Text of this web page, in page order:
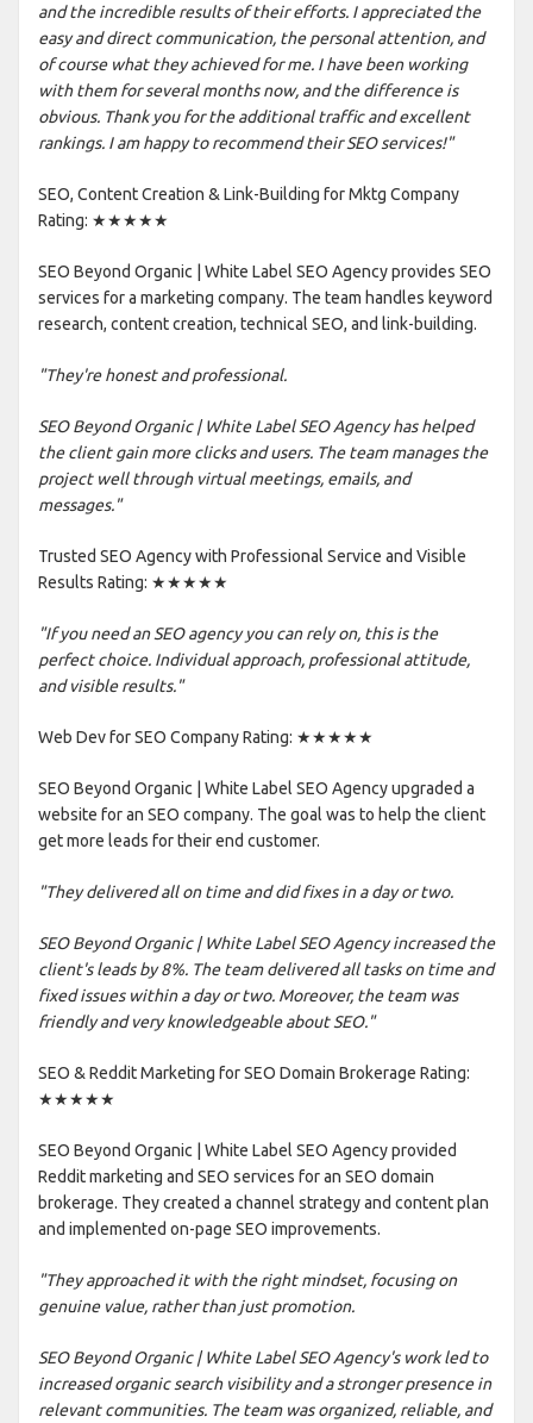
and the incredible results of their efforts. I appreciated the
easy and direct communication, the personal attention, and
of course what they achieved for me. I have been working
with them for several months now, and the difference is
obvious. Thank you for the additional traffic and excellent
rankings. I am happy to recommend their SEO services!"
SEO, Content Creation & Link-Building for Mktg Company
Rating: ★★★★★
SEO Beyond Organic | White Label SEO Agency provides SEO
services for a marketing company. The team handles keyword
research, content creation, technical SEO, and link-building.
"They're honest and professional.
SEO Beyond Organic | White Label SEO Agency has helped
the client gain more clicks and users. The team manages the
project well through virtual meetings, emails, and
messages."
Trusted SEO Agency with Professional Service and Visible
Results Rating: ★★★★★
"If you need an SEO agency you can rely on, this is the
perfect choice. Individual approach, professional attitude,
and visible results."
Web Dev for SEO Company Rating: ★★★★★
SEO Beyond Organic | White Label SEO Agency upgraded a
website for an SEO company. The goal was to help the client
get more leads for their end customer.
"They delivered all on time and did fixes in a day or two.
SEO Beyond Organic | White Label SEO Agency increased the
client's leads by 8%. The team delivered all tasks on time and
fixed issues within a day or two. Moreover, the team was
friendly and very knowledgeable about SEO."
SEO & Reddit Marketing for SEO Domain Brokerage Rating:
★★★★★
SEO Beyond Organic | White Label SEO Agency provided
Reddit marketing and SEO services for an SEO domain
brokerage. They created a channel strategy and content plan
and implemented on-page SEO improvements.
"They approached it with the right mindset, focusing on
genuine value, rather than just promotion.
SEO Beyond Organic | White Label SEO Agency's work led to
increased organic search visibility and a stronger presence in
relevant communities. The team was organized, reliable, and